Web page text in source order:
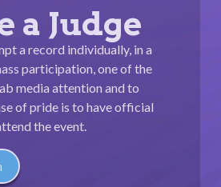
a Judge
a record individually, in a
participation, one of the
media attention and to
of pride is to have official
the event.